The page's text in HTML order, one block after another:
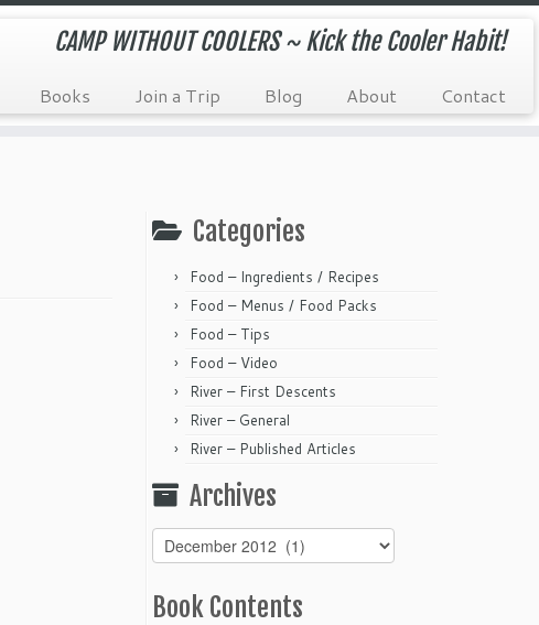
CAMP WITHOUT COOLERS ~ Kick the Cooler Habit!
Books Join a Trip Blog About Contact
Categories
Food – Ingredients / Recipes
Food – Menus / Food Packs
Food – Tips
Food – Video
River – First Descents
River – General
River – Published Articles
Archives
Archives
Book Contents